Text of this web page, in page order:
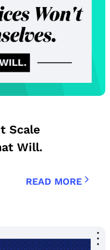
Scale
Will.
READ MORE